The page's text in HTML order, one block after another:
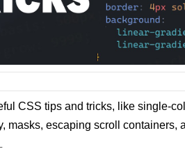
CSS tips and tricks, like single-
masks, escaping scroll containers,